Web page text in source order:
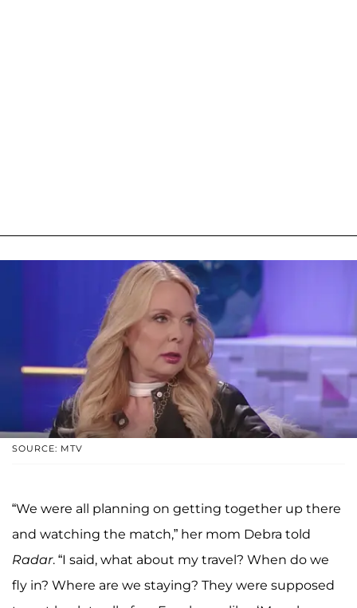
SOURCE: MTV
“We were all planning on getting together up there
and watching the match,” her mom Debra told
Radar. “I said, what about my travel? When do we
fly in? Where are we staying? They were supposed